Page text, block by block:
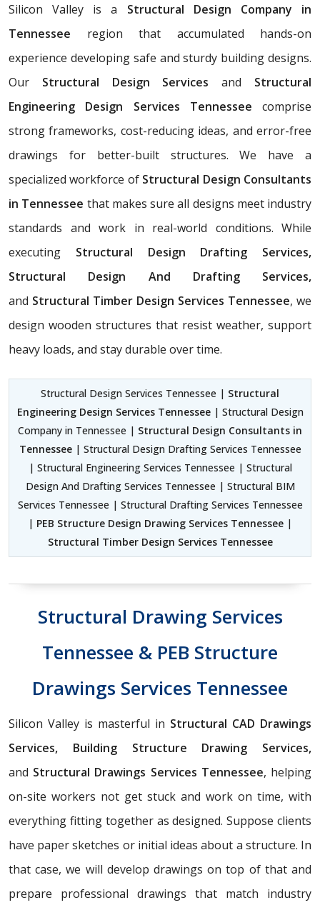
Silicon Valley is a Structural Design Company in
Tennessee region that accumulated hands-on
experience developing safe and sturdy building designs.
Our Structural Design Servicesand Structural
Engineering Design Services Tennessee comprise
strong frameworks, cost-reducing ideas, and error-free
drawings for better-built structures. We have a
specialized workforce of Structural Design Consultants
in Tennessee that makes sure all designs meet industry
standards and work in real-world conditions. While
executing Structural Design Drafting Services,
Structural Design And Drafting Services,
and Structural Timber Design Services Tennessee, we
design wooden structures that resist weather, support
heavy loads, and stay durable over time.
Structural Design Services Tennessee | Structural
Engineering Design Services Tennessee| Structural Design
Company in Tennessee | Structural Design Consultants in
Tennessee| Structural Design Drafting Services Tennessee
| Structural Engineering Services Tennessee | Structural
Design And Drafting Services Tennessee | Structural BIM
Services Tennessee | Structural Drafting Services Tennessee
| PEB Structure Design Drawing Services Tennessee |
Structural Timber Design Services Tennessee
Structural Drawing Services
Tennessee & PEB Structure
Drawings Services Tennessee
Silicon Valley is masterful in Structural CAD Drawings
Services, Building Structure Drawing Services,
and Structural Drawings Services Tennessee, helping
on-site workers not get stuck and work on time, with
everything fitting together as designed. Suppose clients
have paper sketches or initial ideas about a structure. In
that case, we will develop drawings on top of that and
prepare professional drawings that match industry